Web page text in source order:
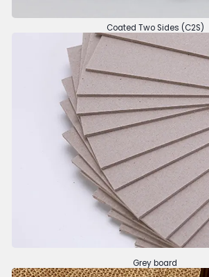
Coated Two Sides (C2S)
Grey board